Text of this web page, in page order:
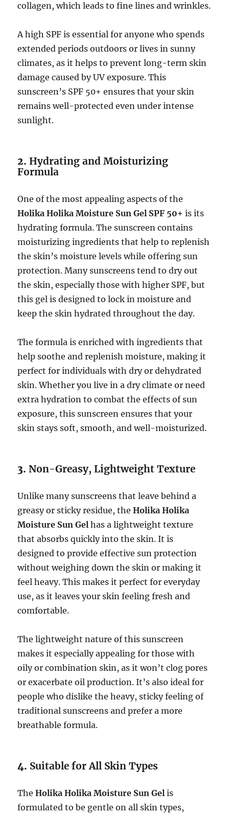
collagen, which leads to fine lines and wrinkles.
A high SPF is essential for anyone who spends
extended periods outdoors or lives in sunny
climates, as it helps to prevent long-term skin
damage caused by UV exposure. This
sunscreen’s SPF 50+ ensures that your skin
remains well-protected even under intense
sunlight.
2.Hydrating and Moisturizing
Formula
One of the most appealing aspects of the
Holika Holika Moisture Sun Gel SPF 50+ is its
hydrating formula. The sunscreen contains
moisturizing ingredients that help to replenish
the skin’s moisture levels while offering sun
protection. Many sunscreens tend to dry out
the skin, especially those with higher SPF, but
this gel is designed to lock in moisture and
keep the skin hydrated throughout the day.
The formula is enriched with ingredients that
help soothe and replenish moisture, making it
perfect for individuals with dry or dehydrated
skin. Whether you live in a dry climate or need
extra hydration to combat the effects of sun
exposure, this sunscreen ensures that your
skin stays soft, smooth, and well-moisturized.
3.Non-Greasy, Lightweight Texture
Unlike many sunscreens that leave behind a
greasy or sticky residue, theHolika Holika
Moisture Sun Gel has a lightweight texture
that absorbs quickly into the skin. It is
designed to provide effective sun protection
without weighing down the skin or making it
feel heavy. This makes it perfect for everyday
use, as it leaves your skin feeling fresh and
comfortable.
The lightweight nature of this sunscreen
makes it especially appealing for those with
oily or combination skin, as it won’t clog pores
or exacerbate oil production. It’s also ideal for
people who dislike the heavy, sticky feeling of
traditional sunscreens and prefer a more
breathable formula.
4. Suitable for All Skin Types
TheHolika Holika Moisture Sun Gel is
formulated to be gentle on all skin types,